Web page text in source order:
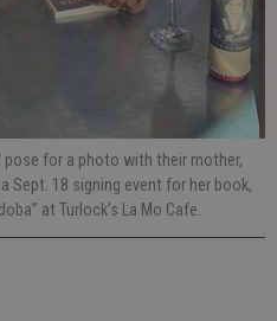
pose for a photo with their mother,
Sept. 18 signing event for her book,
at Turlock’s La Mo Cafe.